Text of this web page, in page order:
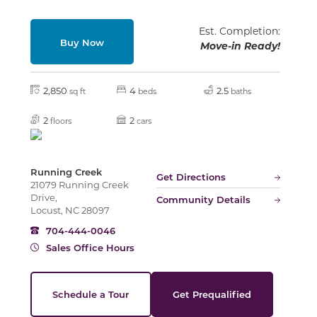
Buy Now
Est. Completion:
Move-in Ready!
2,850 sq ft 4 beds 2.5 baths
2 floors 2 cars
Running Creek
21079 Running Creek
Drive,
Locust, NC 28097
Get Directions
Community Details
704-444-0046
Sales Office Hours
Schedule a Tour Get Prequalified